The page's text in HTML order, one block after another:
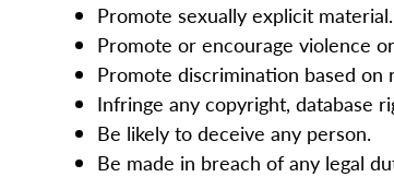
Promote sexually explicit material.
Promote or encourage violence
Promote discrimination based on
Infringe any copyright, database
Be likely to deceive any person.
Be made in breach of any legal